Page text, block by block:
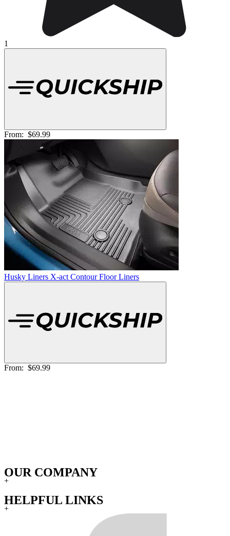
1
From: $69.99
Husky Liners X-act Contour Floor Liners
From: $69.99
OUR COMPANY
+
HELPFUL LINKS
+